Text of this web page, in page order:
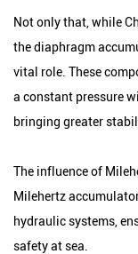
Not only that, while
the diaphragm
vital role. These
a constant pressure
bringing greater
The influence of
Milehertz
hydraulic systems,
safety at sea.